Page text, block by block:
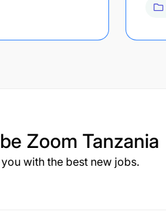
Zoom Tanzania
with the best new jobs.